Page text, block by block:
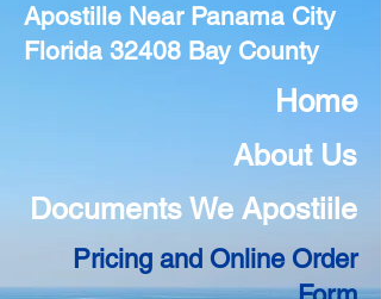
Apostille Near Panama City
Florida 32408 Bay County
Home
About Us
Documents We Apostiile
Pricing and Online Order